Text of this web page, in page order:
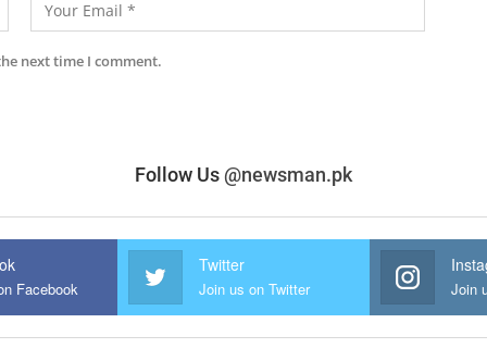
next time I comment.
Follow Us@newsman.pk
Facebook
Twitter
Join us on Twitter Join